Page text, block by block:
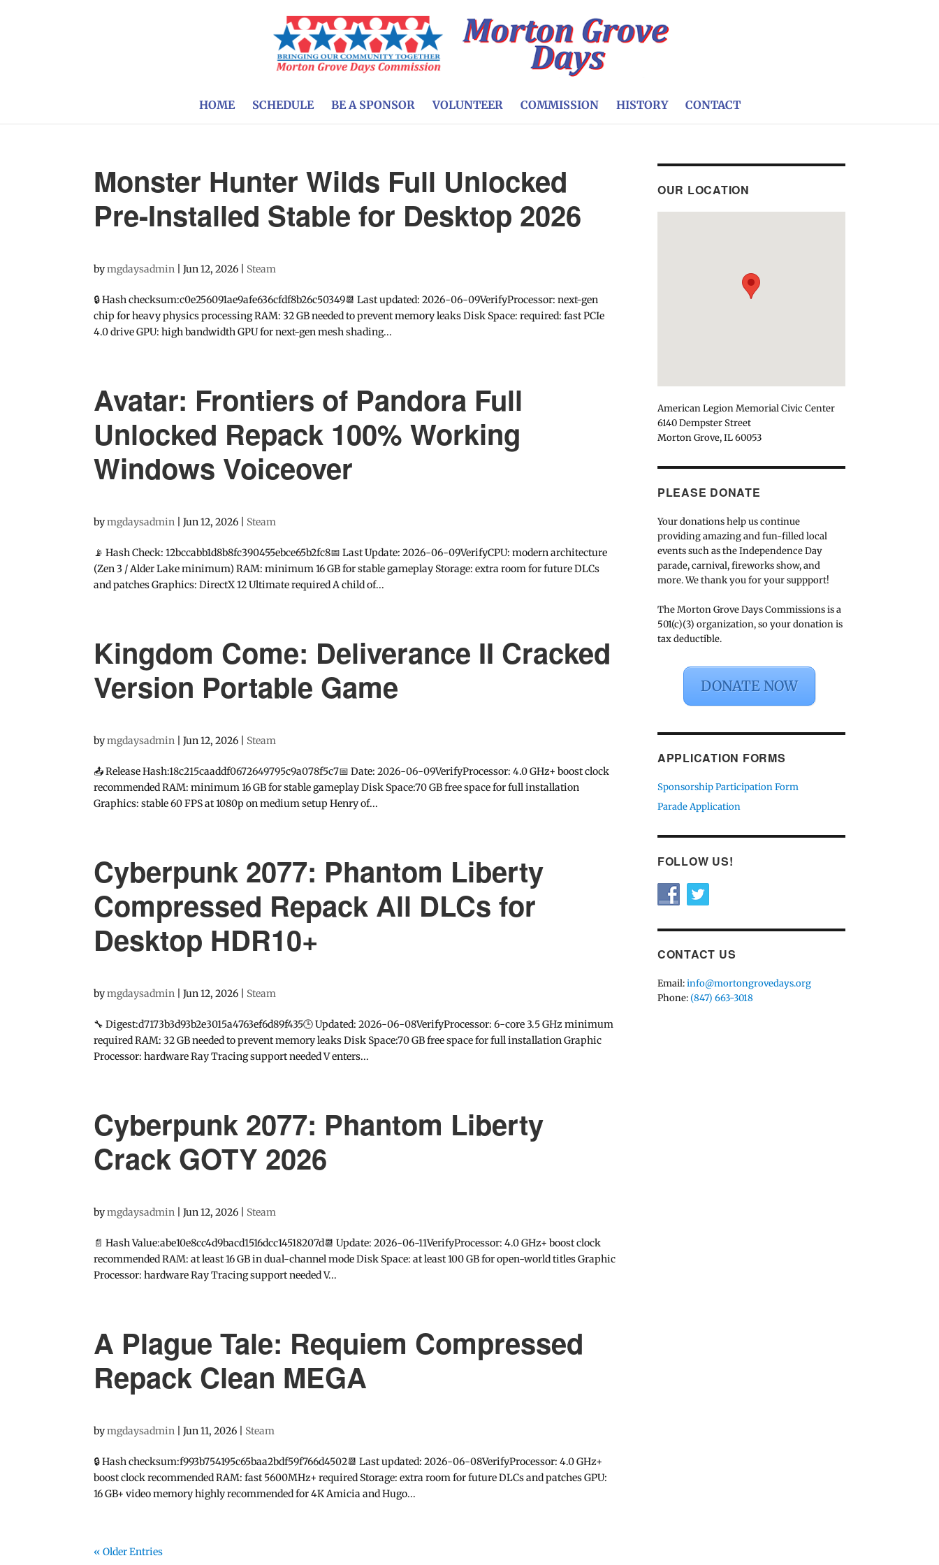
HOME SCHEDULE BE A SPONSOR VOLUNTEER COMMISSION HISTORY CONTACT
Monster Hunter Wilds Full Unlocked
Pre-Installed Stable for Desktop 2026
bymgdaysadmin |Jun 12, 2026 Steam
🔒 Hash checksum:c0e256091ae9afe636cfdf8b26c50349📆 Last updated: 2026-06-09VerifyProcessor: next-gen
chip for heavy physics processing RAM: 32 GB needed to prevent memory leaks Disk Space: required: fast PCIe
4.0 drive GPU: high bandwidth GPU for next-gen mesh shading...
Avatar: Frontiers of Pandora Full
Unlocked Repack 100% Working
Windows Voiceover
bymgdaysadmin |Jun 12, 2026 Steam
📡 Hash Check: 12bccabb1d8b8fc390455ebce65b2fc8📅 Last Update: 2026-06-09VerifyCPU: modern architecture
(Zen 3 / Alder Lake minimum) RAM: minimum 16 GB for stable gameplay Storage: extra room for future DLCs
and patches Graphics: DirectX 12 Ultimate required A child of...
Kingdom Come: Deliverance II Cracked
Version Portable Game
bymgdaysadmin |Jun 12, 2026 Steam
📤 Release Hash:18c215caaddf0672649795c9a078f5c7📅 Date: 2026-06-09VerifyProcessor: 4.0 GHz+ boost clock
recommended RAM: minimum 16 GB for stable gameplay Disk Space:70 GB free space for full installation
Graphics: stable 60 FPS at 1080p on medium setup Henry of...
Cyberpunk 2077: Phantom Liberty
Compressed Repack All DLCs for
Desktop HDR10+
bymgdaysadmin |Jun 12, 2026 Steam
🔧 Digest:d7173b3d93b2e3015a4763ef6d89f435🕒 Updated: 2026-06-08VerifyProcessor: 6-core 3.5 GHz minimum
required RAM: 32 GB needed to prevent memory leaks Disk Space:70 GB free space for full installation Graphic
Processor: hardware Ray Tracing support needed V enters...
Cyberpunk 2077: Phantom Liberty
Crack GOTY 2026
bymgdaysadmin |Jun 12, 2026 Steam
📄 Hash Value:abe10e8cc4d9bacd1516dcc14518207d📆 Update: 2026-06-11VerifyProcessor: 4.0 GHz+ boost clock
recommended RAM: at least 16 GB in dual-channel mode Disk Space: at least 100 GB for open-world titles Graphic
Processor: hardware Ray Tracing support needed V...
A Plague Tale: Requiem Compressed
Repack Clean MEGA
bymgdaysadmin |Jun 11, 2026 Steam
🔒 Hash checksum:f993b754195c65baa2bdf59f766d4502📆 Last updated: 2026-06-08VerifyProcessor: 4.0 GHz+
boost clock recommended RAM: fast 5600MHz+ required Storage: extra room for future DLCs and patches GPU:
16 GB+ video memory highly recommended for 4K Amicia and Hugo...
« Older Entries
OUR LOCATION
American Legion Memorial Civic Center
6140 Dempster Street
Morton Grove, IL 60053
PLEASE DONATE
Your donations help us continue
providing amazing and fun-filled local
events such as the Independence Day
parade, carnival, fireworks show, and
more. We thank you for your suppport!
The Morton Grove Days Commissions is a
501(c)(3) organization, so your donation is
tax deductible.
DONATE NOW
APPLICATION FORMS
Sponsorship Participation Form
Parade Application
FOLLOW US!
CONTACT US
Email:info@mortongrovedays.org
Phone:(847) 663-3018